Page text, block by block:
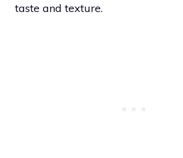
taste and texture.